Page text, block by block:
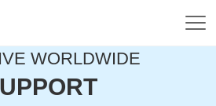
WORLDWIDE